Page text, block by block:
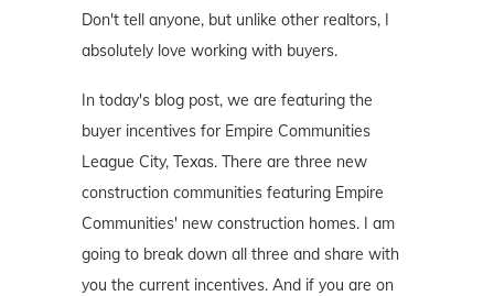
Don't tell anyone, but unlike other realtors, I
absolutely love working with buyers.
In today's blog post, we are featuring the
buyer incentives for Empire Communities
League City, Texas. There are three new
construction communities featuring Empire
Communities' new construction homes. I am
going to break down all three and share with
you the current incentives. And if you are on